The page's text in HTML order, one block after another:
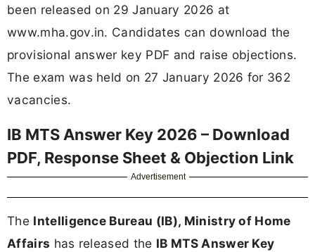
been released on 29 January 2026 at
www.mha.gov.in. Candidates can download the
provisional answer key PDF and raise objections.
The exam was held on 27 January 2026 for 362
vacancies.
IB MTS Answer Key 2026 – Download
PDF, Response Sheet & Objection Link
Advertisement
The Intelligence Bureau (IB), Ministry of Home
Affairs has released the IB MTS Answer Key